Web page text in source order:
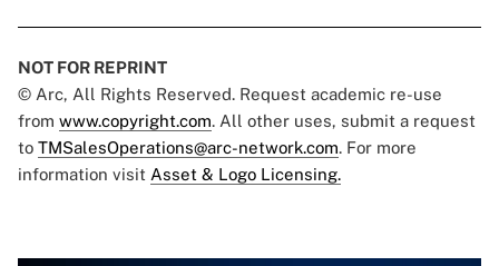
NOT FOR REPRINT
© Arc, All Rights Reserved. Request academic re-use
from www.copyright.com. All other uses, submit a request
to TMSalesOperations@arc-network.com. For more
information visit Asset & Logo Licensing.